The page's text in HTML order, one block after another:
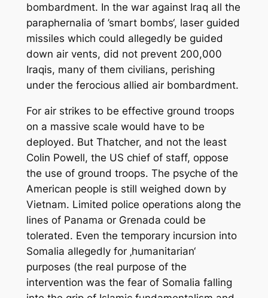
bombardment. In the war against Iraq all the
paraphernalia of ’smart bombs‘, laser guided
missiles which could allegedly be guided
down air vents, did not prevent 200,000
Iraqis, many of them civilians, perishing
under the ferocious allied air bombardment.
For air strikes to be effective ground troops
on a massive scale would have to be
deployed. But Thatcher, and not the least
Colin Powell, the US chief of staff, oppose
the use of ground troops. The psyche of the
American people is still weighed down by
Vietnam. Limited police operations along the
lines of Panama or Grenada could be
tolerated. Even the temporary incursion into
Somalia allegedly for ‚humanitarian‘
purposes (the real purpose of the
intervention was the fear of Somalia falling